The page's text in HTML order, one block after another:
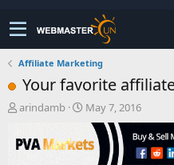
Affiliate Marketing
Your favorite
T
r
e
arindamb
S
r
May 7, 2016